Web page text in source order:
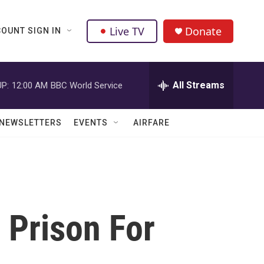
SIGN IN Live TV Donate
12:00 AM BBC World Service All Streams
EVENTS AIRFARE
For